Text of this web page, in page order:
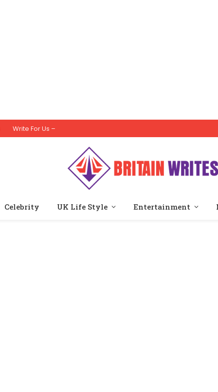
Write For Us –
Celebrity UK Life Style Entertainment